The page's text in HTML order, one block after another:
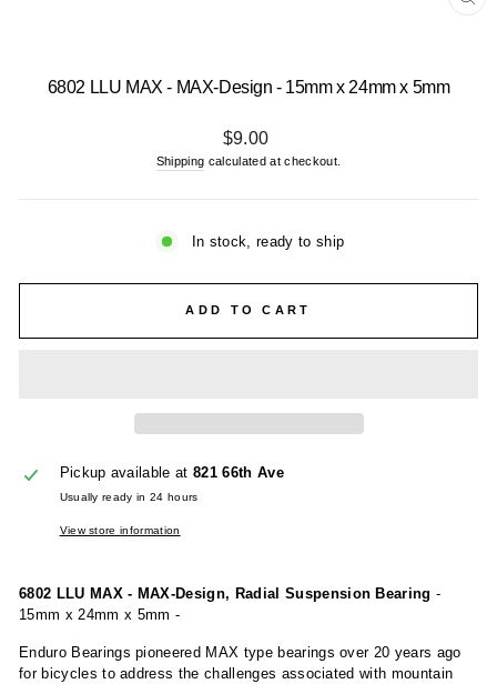
6802 LLU MAX - MAX-Design - 15mm x 24mm x 5mm
Regular
price
$9.00
Shipping calculated at checkout.
In stock, ready to ship
ADD TO CART
Pickup available at 821 66th Ave
Usually ready in 24 hours
View store information
6802 LLU MAX - MAX-Design, Radial Suspension Bearing -
15mm x 24mm x 5mm -
Enduro Bearings pioneered MAX type bearings over 20 years ago
for bicycles to address the challenges associated with mountain